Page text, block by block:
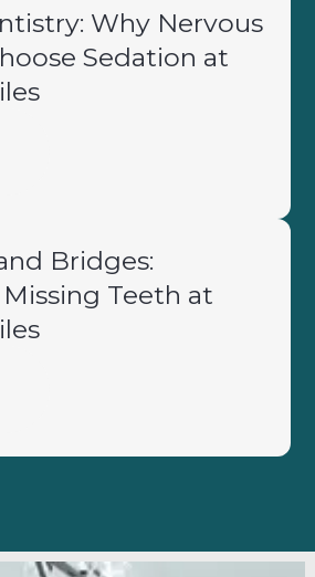
Why Nervous
Sedation at
Bridges:
Teeth at